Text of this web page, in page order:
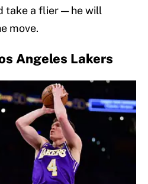
take a flier — he will
move.
Angeles Lakers